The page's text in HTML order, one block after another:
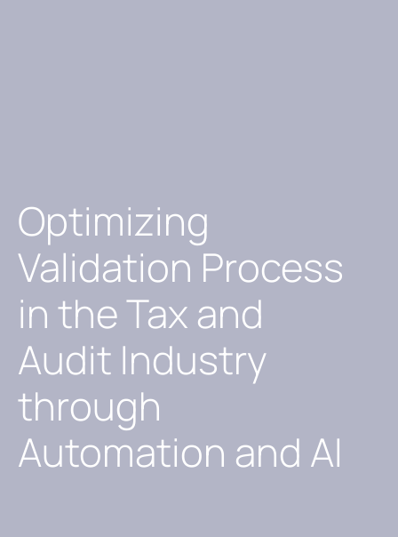
Optimizing
Validation Process
in the Tax and
Audit Industry
through
Automation and AI